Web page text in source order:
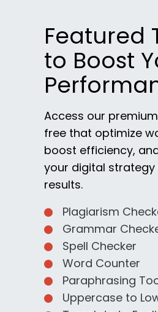
Featured
to Boost
Access our
free that optimize
boost efficiency,
your digital
results.
Plagiarism
Grammar
Spell Checker
Word Counter
Paraphrasing
Uppercase to